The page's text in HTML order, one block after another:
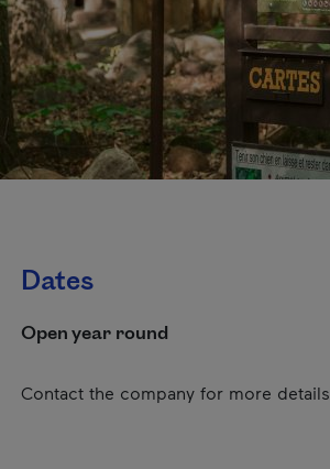
Dates
Open year round
Contact the company for more details